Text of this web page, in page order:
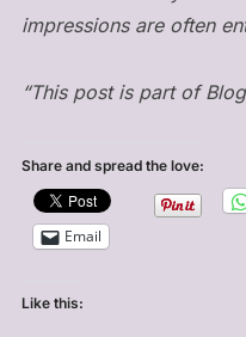
impressions are often
“This post is part of
Share and spread the love:
Email
Like this: